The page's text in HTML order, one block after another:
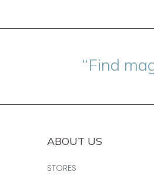
“Find
ABOUT US
STORES